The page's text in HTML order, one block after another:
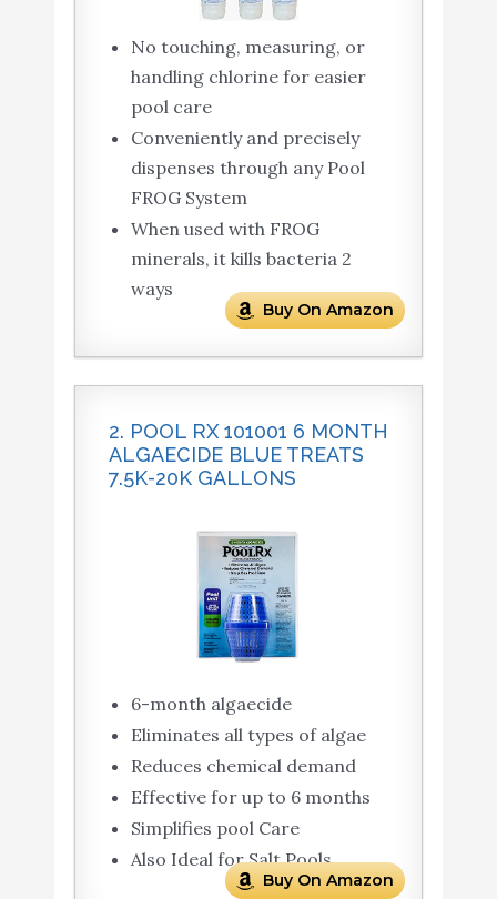
No touching, measuring, or
handling chlorine for easier
pool care
Conveniently and precisely
dispenses through any Pool
FROG System
When used with FROG
minerals, it kills bacteria 2
ways
Buy On Amazon
2. POOL RX 101001 6 MONTH
ALGAECIDE BLUE TREATS
7.5K-20K GALLONS
6-month algaecide
Eliminates all types of algae
Reduces chemical demand
Effective for up to 6 months
Simplifies pool Care
Also Ideal for Salt Pools
Buy On Amazon